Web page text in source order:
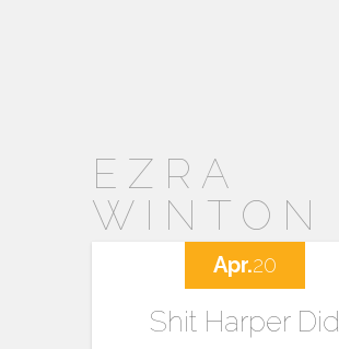
EZRA
WINTON
Shit Harper Did
Apr.20